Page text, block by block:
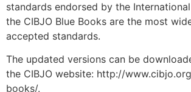
standards endorsed by the
the CIBJO Blue Books are the most
accepted standards.
The updated versions can be
the CIBJO website: http://
books/.